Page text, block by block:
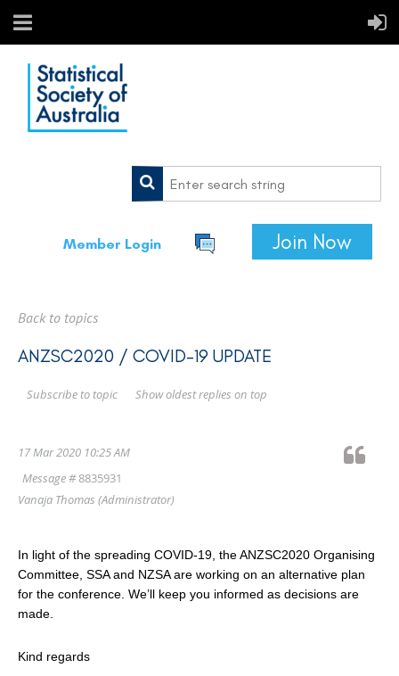
Member Login Join Now
Back to topics
ANZSC2020 / COVID-19 UPDATE
Show oldest replies on top
Subscribe to topic
17 Mar 2020 10:25 AM
Message #8835931
Vanaja Thomas (Administrator)
In light of the spreading COVID-19, the ANZSC2020 Organising
Committee, SSA and NZSA are working on an alternative plan
for the conference. We’ll keep you informed as decisions are
made.
Kind regards